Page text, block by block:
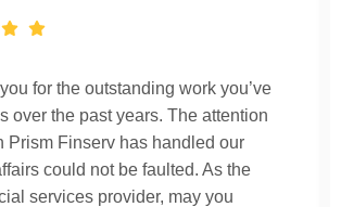
for the outstanding work you’ve
over the past years. The attention
Prism Finserv has handled our
could not be faulted. As the
services provider, may you